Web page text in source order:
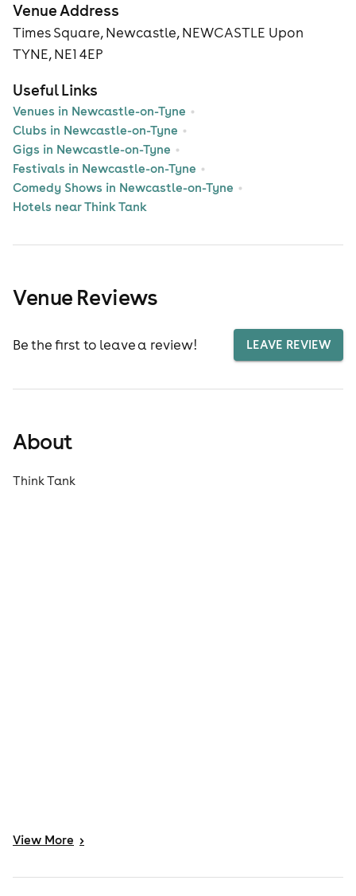
Venue Address
Times Square, Newcastle, NEWCASTLE Upon
TYNE, NE1 4EP
Useful Links
Venues in Newcastle-on-Tyne
Clubs in Newcastle-on-Tyne
Gigs in Newcastle-on-Tyne
Festivals in Newcastle-on-Tyne
Comedy Shows in Newcastle-on-Tyne
Hotels near Think Tank
Venue Reviews
Be the first to leave a review! LEAVE REVIEW
About
Think Tank
View More >